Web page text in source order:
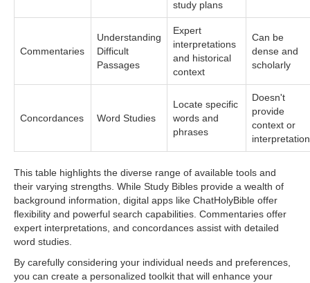
study plans
Commentaries
Understanding
Difficult
Passages
Expert
interpretations
and historical
context
Can be
dense and
scholarly
Concordances Word Studies
Locate specific
words and
phrases
Doesn't
provide
context or
interpretation
This table highlights the diverse range of available tools and
their varying strengths. While Study Bibles provide a wealth of
background information, digital apps like ChatHolyBible offer
flexibility and powerful search capabilities. Commentaries offer
expert interpretations, and concordances assist with detailed
word studies.
By carefully considering your individual needs and preferences,
you can create a personalized toolkit that will enhance your